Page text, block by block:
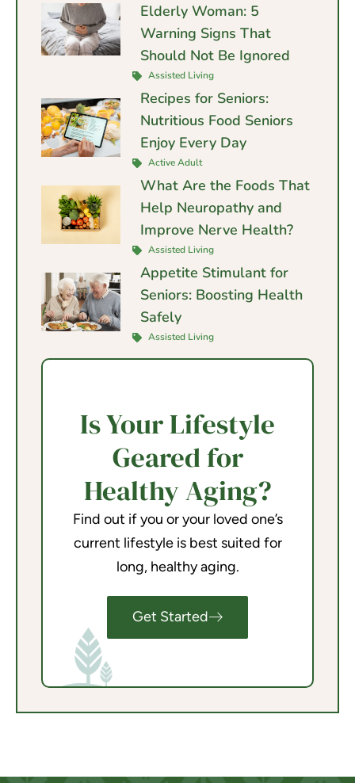
Elderly Woman: 5
Warning Signs That
Should Not Be Ignored
Assisted Living
Recipes for Seniors:
Nutritious Food Seniors
Enjoy Every Day
Active Adult
What Are the Foods That
Help Neuropathy and
Improve Nerve Health?
Assisted Living
Appetite Stimulant for
Seniors: Boosting Health
Safely
Assisted Living
Is Your Lifestyle
Geared for
Healthy Aging?
Find out if you or your loved one’s
current lifestyle is best suited for
long, healthy aging.
Get Started